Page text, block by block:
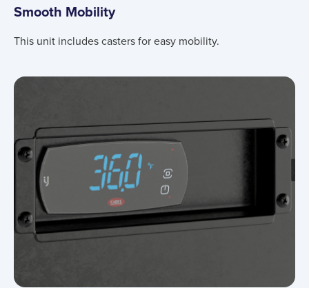
Smooth Mobility
This unit includes casters for easy mobility.